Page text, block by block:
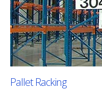
Pallet Racking